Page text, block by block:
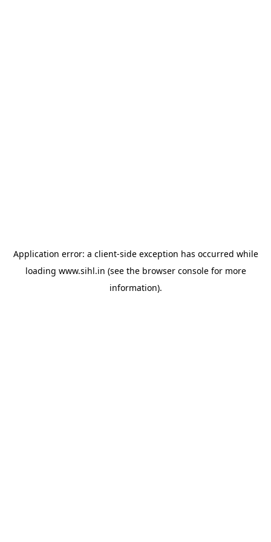
Application error: a client-side exception has occurred while
loading www.sihl.in (see the browser consolefor more
information).